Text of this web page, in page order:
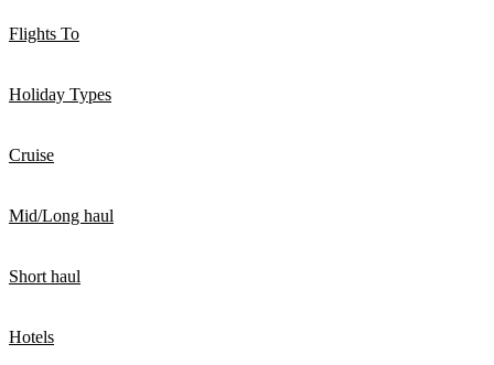
Flights To
Holiday Types
Cruise
Mid/Long haul
Short haul
Hotels